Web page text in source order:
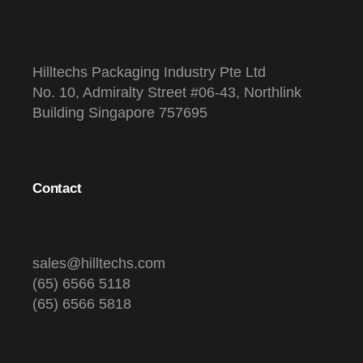
Hilltechs Packaging Industry Pte Ltd
No. 10, Admiralty Street #06-43, Northlink
Building Singapore 757695
Contact
sales@hilltechs.com
(65) 6566 5118
(65) 6566 5818